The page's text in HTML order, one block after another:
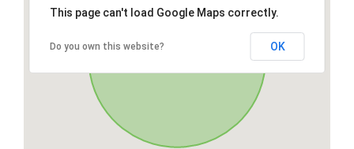
This page can't load Google Maps correctly.
Do you own this website? OK